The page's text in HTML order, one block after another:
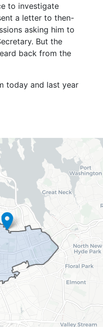
to investigate
a letter to then-
asking him to
But the
back from the
today and last year